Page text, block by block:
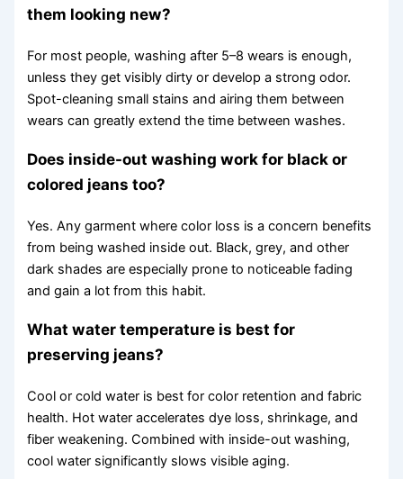
them looking new?
For most people, washing after 5–8 wears is enough,
unless they get visibly dirty or develop a strong odor.
Spot-cleaning small stains and airing them between
wears can greatly extend the time between washes.
Does inside-out washing work for black or
colored jeans too?
Yes. Any garment where color loss is a concern benefits
from being washed inside out. Black, grey, and other
dark shades are especially prone to noticeable fading
and gain a lot from this habit.
What water temperature is best for
preserving jeans?
Cool or cold water is best for color retention and fabric
health. Hot water accelerates dye loss, shrinkage, and
fiber weakening. Combined with inside-out washing,
cool water significantly slows visible aging.